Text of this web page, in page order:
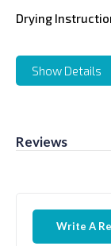
Drying
Show Details
Reviews
Write A